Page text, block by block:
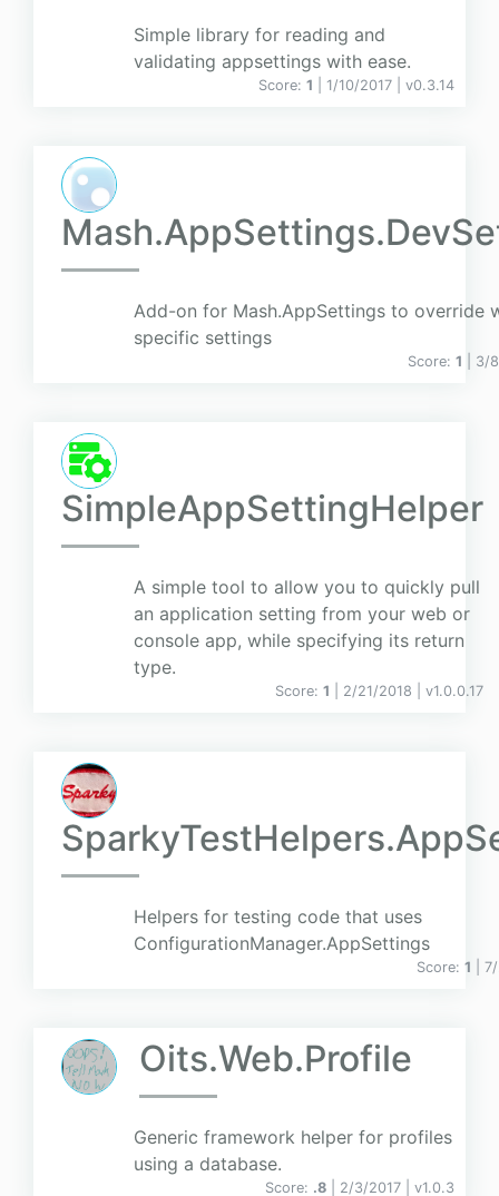
Simple library for reading and
validating appsettings with ease.
Score: 1 | 1/10/2017 | v0.3.14
Add-on for Mash.AppSettings to override
specific settings
Score: 1 |
SimpleAppSettingHelper
A simple tool to allow you to quickly pull
an application setting from your web or
console app, while specifying its return
type.
Score: 1 | 2/21/2018 | v1.0.0.17
Helpers for testing code that uses
ConfigurationManager.AppSettings
Score: 1 |
Oits.Web.Profile
Generic framework helper for profiles
using a database.
Score: .8 | 2/3/2017 | v1.0.3